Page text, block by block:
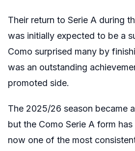
Their return to Serie A during
was initially expected to be a
Como surprised many by
was an outstanding
promoted side.
The 2025/26 season became
but the Como Serie A form
now one of the most